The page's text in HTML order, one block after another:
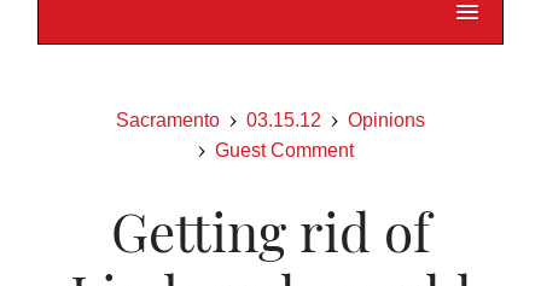
Sacramento 03.15.12
Opinions
Guest Comment
Getting rid of